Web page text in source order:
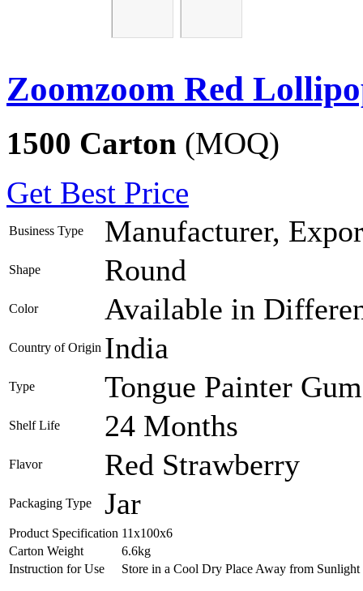
Zoomzoom Red
1500 Carton (MOQ)
Get Best Price
Business Type Manufacturer,
Shape Round
Color Available in
Country of Origin India
Type Tongue Painter
Shelf Life 24 Months
Flavor Red Strawberry
Packaging Type Jar
Product Specification 11x100x6
Carton Weight
6.6kg
Instruction for Use
Store in a Cool Dry Place Away from Sunlight